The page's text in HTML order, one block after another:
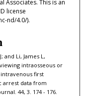
Associates. This is an
license
nd/4.0/).
and Li, James L,
intraosseous or
first
arrest data from
44, 3. 174 - 176.